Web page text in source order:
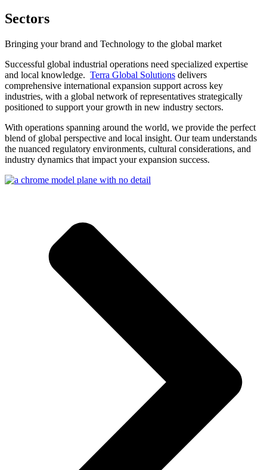
Sectors
Bringing your brand and Technology to the global market
Successful global industrial operations need specialized expertise
and local knowledge. Terra Global Solutions delivers
comprehensive international expansion support across key
industries, with a global network of representatives strategically
positioned to support your growth in new industry sectors.
With operations spanning around the world, we provide the perfect
blend of global perspective and local insight. Our team understands
the nuanced regulatory environments, cultural considerations, and
industry dynamics that impact your expansion success.